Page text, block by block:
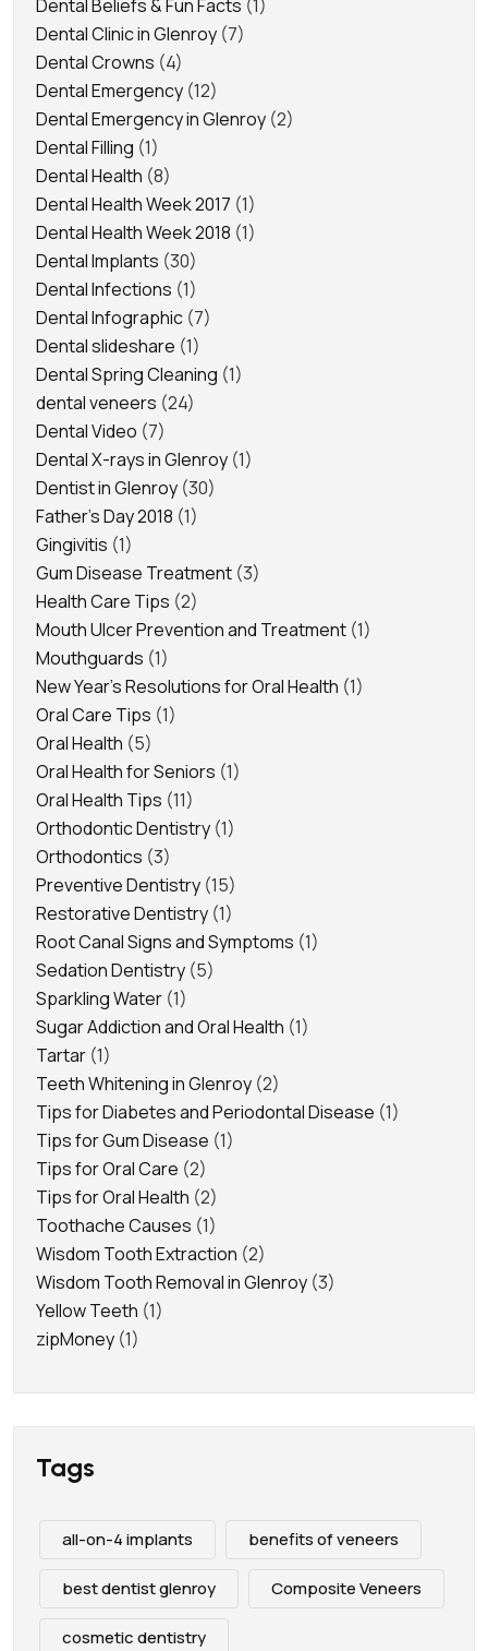
Dental Beliefs & Fun Facts (1)
Dental Clinic in Glenroy (7)
Dental Crowns (4)
Dental Emergency (12)
Dental Emergency in Glenroy (2)
Dental Filling (1)
Dental Health (8)
Dental Health Week 2017 (1)
Dental Health Week 2018 (1)
Dental Implants (30)
Dental Infections (1)
Dental Infographic (7)
Dental slideshare (1)
Dental Spring Cleaning (1)
dental veneers (24)
Dental Video (7)
Dental X-rays in Glenroy (1)
Dentist in Glenroy (30)
Father's Day 2018 (1)
Gingivitis (1)
Gum Disease Treatment (3)
Health Care Tips (2)
Mouth Ulcer Prevention and Treatment (1)
Mouthguards (1)
New Year's Resolutions for Oral Health (1)
Oral Care Tips (1)
Oral Health (5)
Oral Health for Seniors (1)
Oral Health Tips (11)
Orthodontic Dentistry (1)
Orthodontics (3)
Preventive Dentistry (15)
Restorative Dentistry (1)
Root Canal Signs and Symptoms (1)
Sedation Dentistry (5)
Sparkling Water (1)
Sugar Addiction and Oral Health (1)
Tartar (1)
Teeth Whitening in Glenroy (2)
Tips for Diabetes and Periodontal Disease (1)
Tips for Gum Disease (1)
Tips for Oral Care (2)
Tips for Oral Health (2)
Toothache Causes (1)
Wisdom Tooth Extraction (2)
Wisdom Tooth Removal in Glenroy (3)
Yellow Teeth (1)
zipMoney (1)
Tags
all-on-4 implants benefits of veneers
best dentist glenroy Composite Veneers
cosmetic dentistry